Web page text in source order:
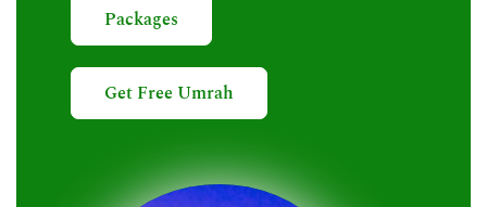
Packages
Get Free Umrah